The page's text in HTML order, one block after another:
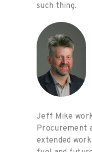
such thing.
Jeff Mike
Procurement
extended